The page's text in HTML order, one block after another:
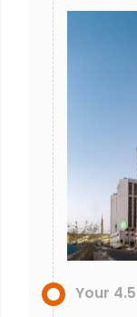
Your